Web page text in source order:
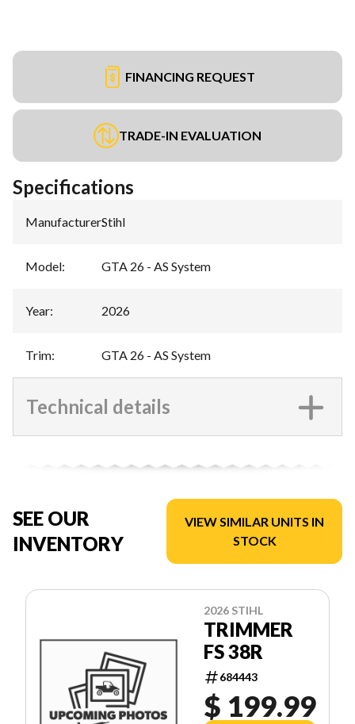
FINANCING REQUEST
TRADE-IN EVALUATION
Specifications
Manufacturer:Stihl
Model: GTA 26 - AS System
Year: 2026
Trim: GTA 26 - AS System
Technical details
SEE OUR
INVENTORY
VIEW SIMILAR UNITS IN
STOCK
2026 STIHL
TRIMMER
FS 38R
684443
$ 199.99